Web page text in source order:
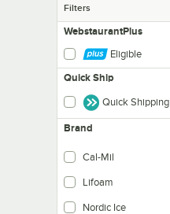
Filters
WebstaurantPlus
Eligible
Quick Ship
Quick Shipping
Brand
Cal-Mil
Lifoam
Nordic Ice